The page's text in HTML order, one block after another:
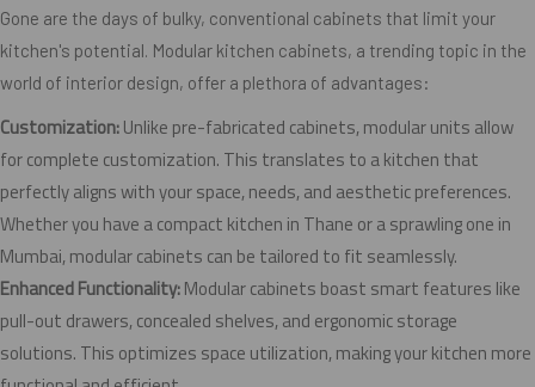
Gone are the days of bulky, conventional cabinets that limit your
kitchen's potential. Modular kitchen cabinets, a trending topic in the
world of interior design, offer a plethora of advantages:
Customization:Unlike pre-fabricated cabinets, modular units allow
for complete customization. This translates to a kitchen that
perfectly aligns with your space, needs, and aesthetic preferences.
Whether you have a compact kitchen in Thane or a sprawling one in
Mumbai, modular cabinets can be tailored to fit seamlessly.
Enhanced Functionality:Modular cabinets boast smart features like
pull-out drawers, concealed shelves, and ergonomic storage
solutions. This optimizes space utilization, making your kitchen more